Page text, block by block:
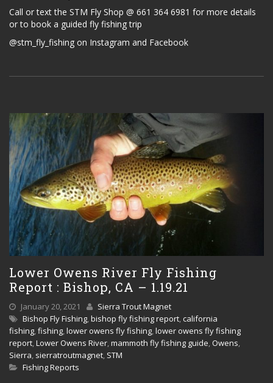
Call or text the STM Fly Shop @ 661 364 6981 for more details
or to book a guided fly fishing trip
@stm_fly_fishing on Instagram and Facebook
Lower Owens River Fly Fishing
Report : Bishop, CA – 1.19.21
January 20, 2021
Sierra Trout Magnet
Bishop Fly Fishing,bishop fly fishing report,california
fishing,fishing,lower owens fly fishing,lower owens fly fishing
report,Lower Owens River,mammoth fly fishing guide, Owens,
Sierra, sierratroutmagnet, STM
Fishing Reports